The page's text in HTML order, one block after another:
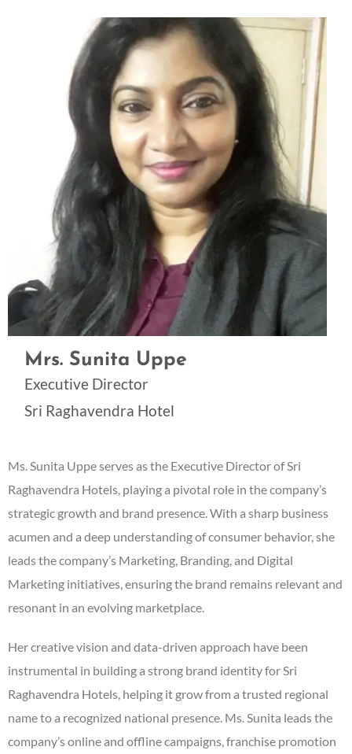
Mrs. Sunita Uppe
Executive Director
Sri Raghavendra Hotel
Ms. Sunita Uppe serves as the Executive Director of Sri
Raghavendra Hotels, playing a pivotal role in the company’s
strategic growth and brand presence. With a sharp business
acumen and a deep understanding of consumer behavior, she
leads the company’s Marketing, Branding, and Digital
Marketing initiatives, ensuring the brand remains relevant and
resonant in an evolving marketplace.
Her creative vision and data-driven approach have been
instrumental in building a strong brand identity for Sri
Raghavendra Hotels, helping it grow from a trusted regional
name to a recognized national presence. Ms. Sunita leads the
company’s online and offline campaigns, franchise promotion